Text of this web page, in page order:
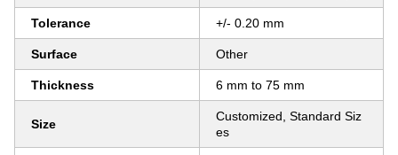
Tolerance +/- 0.20 mm
Surface Other
Thickness 6 mm to 75 mm
Size
Customized, Standard Siz
es